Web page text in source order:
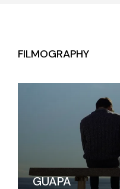
FILMOGRAPHY
GUAPA